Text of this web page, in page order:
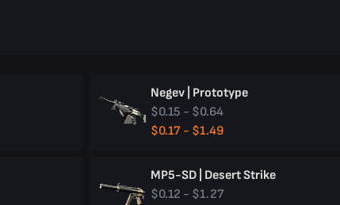
Negev | Prototype
$0.15 - $0.64
$0.17 - $1.49
MP5-SD | Desert Strike
$0.12 - $1.27